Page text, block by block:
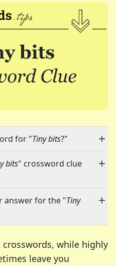
for "Tiny bits?"
bits" crossword clue
answer for the "Tiny
while highly
leave you